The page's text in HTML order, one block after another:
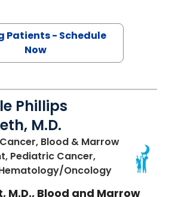
Patients - Schedule
Now
Phillips
M.D.
Blood & Marrow
Pediatric Cancer,
Oncologyin
M.D., Blood and Marrow